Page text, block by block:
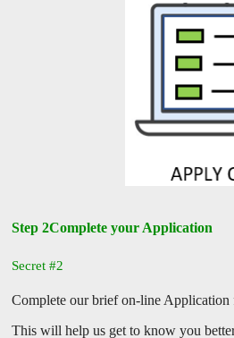
Step 2Complete your Application
Secret #2
Complete our brief on-line Application
This will help us get to know you